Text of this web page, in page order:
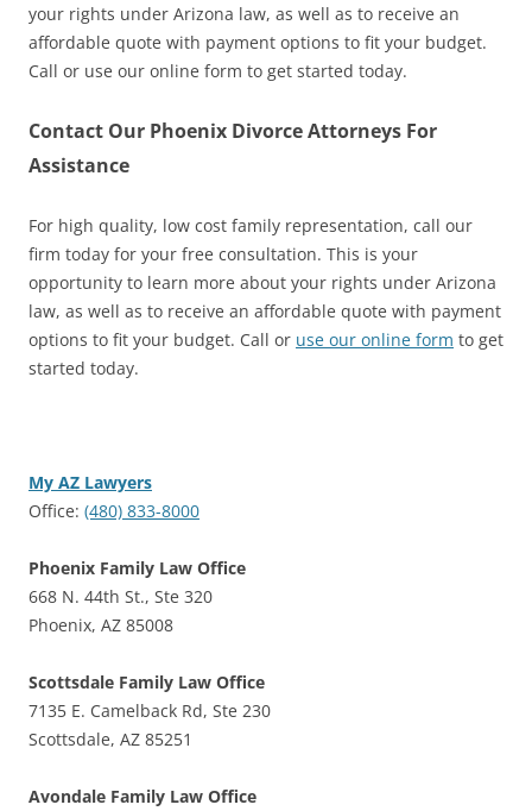
your rights under Arizona law, as well as to receive an
affordable quote with payment options to fit your budget.
Call or use our online form to get started today.
Contact Our Phoenix Divorce Attorneys For
Assistance
For high quality, low cost family representation, call our
firm today for your free consultation. This is your
opportunity to learn more about your rights under Arizona
law, as well as to receive an affordable quote with payment
options to fit your budget. Call or use our online form to get
started today.
My AZ Lawyers
Office: (480) 833-8000
Phoenix Family Law Office
668 N. 44th St., Ste 320
Phoenix, AZ 85008
Scottsdale Family Law Office
7135 E. Camelback Rd, Ste 230
Scottsdale, AZ 85251
Avondale Family Law Office